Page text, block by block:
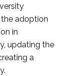
adoption
in
updating the
a